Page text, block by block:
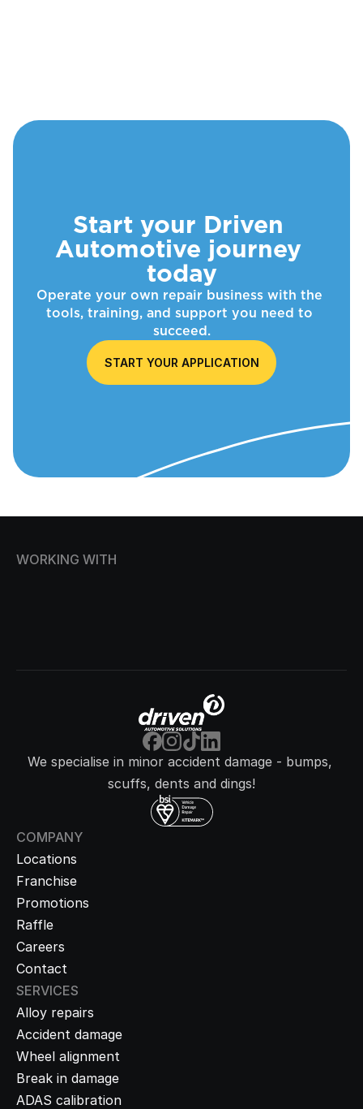
Start your Driven
Automotive journey
today
Operate your own repair business with the
tools, training, and support you need to
succeed.
START YOUR APPLICATION
WORKING WITH
We specialise in minor accident damage - bumps,
scuffs, dents and dings!
COMPANY
Locations
Franchise
Promotions
Raffle
Careers
Contact
SERVICES
Alloy repairs
Accident damage
Wheel alignment
Break in damage
ADAS calibration